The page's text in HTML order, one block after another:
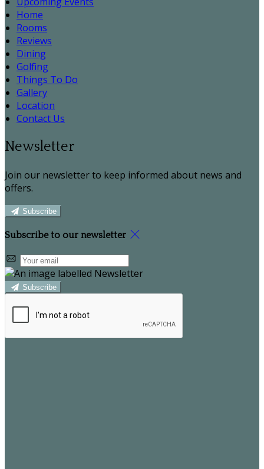
Home
Rooms
Reviews
Dining
Golfing
Things To Do
Gallery
Location
Contact Us
Newsletter
Join our newsletter to keep informed about news and
offers.
Subscribe
Subscribe to our newsletter
Subscribe